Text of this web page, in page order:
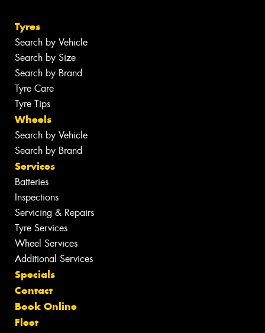
Tyres
Search by Vehicle
Search by Size
Search by Brand
Tyre Care
Tyre Tips
Wheels
Search by Vehicle
Search by Brand
Services
Batteries
Inspections
Servicing & Repairs
Tyre Services
Wheel Services
Additional Services
Specials
Contact
Book Online
Fleet